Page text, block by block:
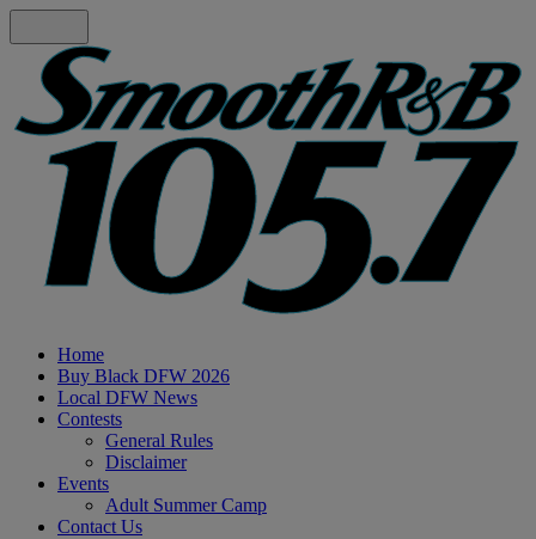
Home
Buy Black DFW 2026
Local DFW News
Contests
General Rules
Disclaimer
Events
Adult Summer Camp
Contact Us